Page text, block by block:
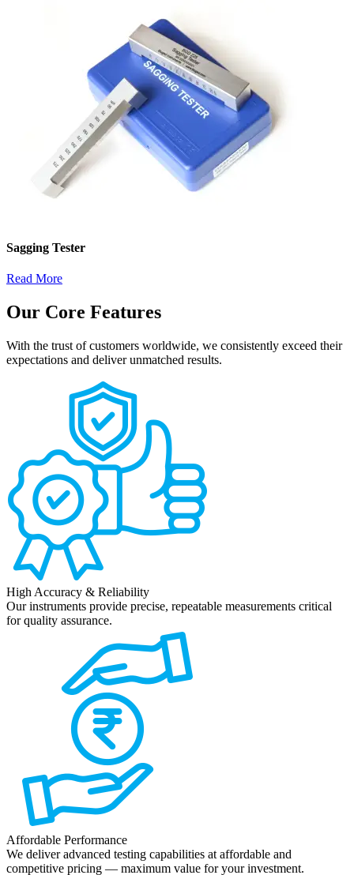
Sagging Tester
Read More
Our Core Features
With the trust of customers worldwide, we consistently exceed their
expectations and deliver unmatched results.
High Accuracy & Reliability
Our instruments provide precise, repeatable measurements critical
for quality assurance.
Affordable Performance
We deliver advanced testing capabilities at affordable and
competitive pricing — maximum value for your investment.